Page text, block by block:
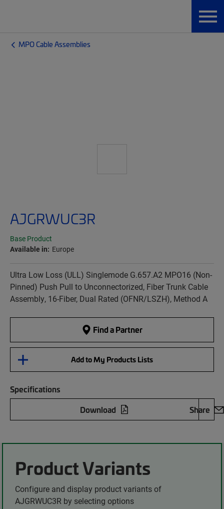
MPO Cable Assemblies
AJGRWUC3R
Base Product
Available in: Europe
Ultra Low Loss (ULL) Singlemode G.657.A2 MPO16 (Non-
Pinned) Push Pull to Unconnectorized, Fiber Trunk Cable
Assembly, 16-Fiber, Dual Rated (OFNR/LSZH), Method A
Find a Partner
Add to My Products Lists
Specifications
Download
Share
Product Variants
Configure and display product variants of
AJGRWUC3R by selecting options